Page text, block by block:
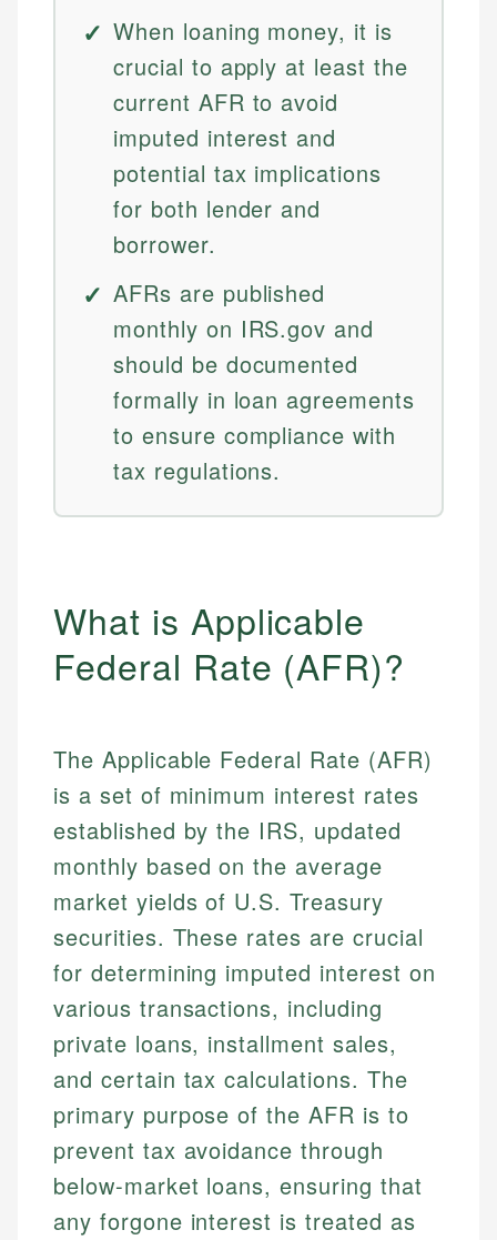
When loaning money, it is
crucial to apply at least the
current AFR to avoid
imputed interest and
potential tax implications
for both lender and
borrower.
AFRs are published
monthly on IRS.gov and
should be documented
formally in loan agreements
to ensure compliance with
tax regulations.
What is Applicable
Federal Rate (AFR)?
The Applicable Federal Rate (AFR)
is a set of minimum interest rates
established by the IRS, updated
monthly based on the average
market yields of U.S. Treasury
securities. These rates are crucial
for determining imputed interest on
various transactions, including
private loans, installment sales,
and certain tax calculations. The
primary purpose of the AFR is to
prevent tax avoidance through
below-market loans, ensuring that
any forgone interest is treated as